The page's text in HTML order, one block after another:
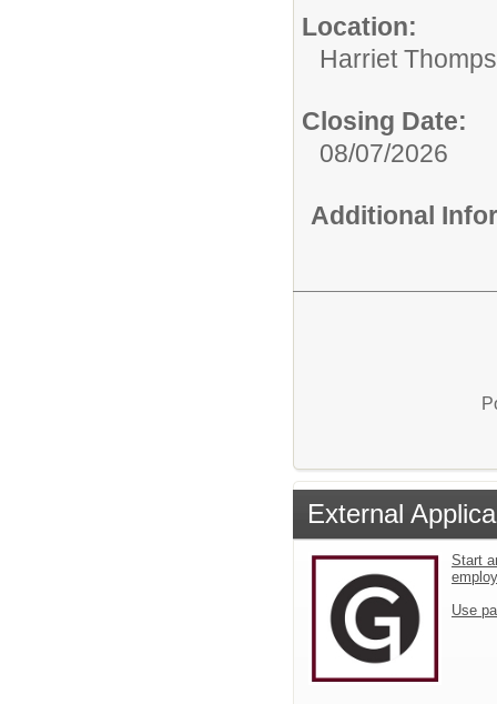
Location:
Harriet
Closing Date:
08/07/2026
Additional
External
Start
Use